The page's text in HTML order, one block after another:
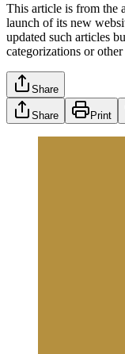
This article is from the
launch of its new
updated such articles
categorizations or
Share
Share Print